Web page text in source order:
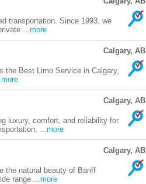
transportation. Since 1993, we
...more
Calgary, AB
the Best Limo Service in Calgary,
more
Calgary, AB
luxury, comfort, and reliability for
...more
Calgary, AB
the natural beauty of Banff
range ...more